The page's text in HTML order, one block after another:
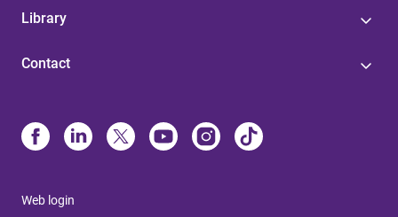
Library
Contact
Web login